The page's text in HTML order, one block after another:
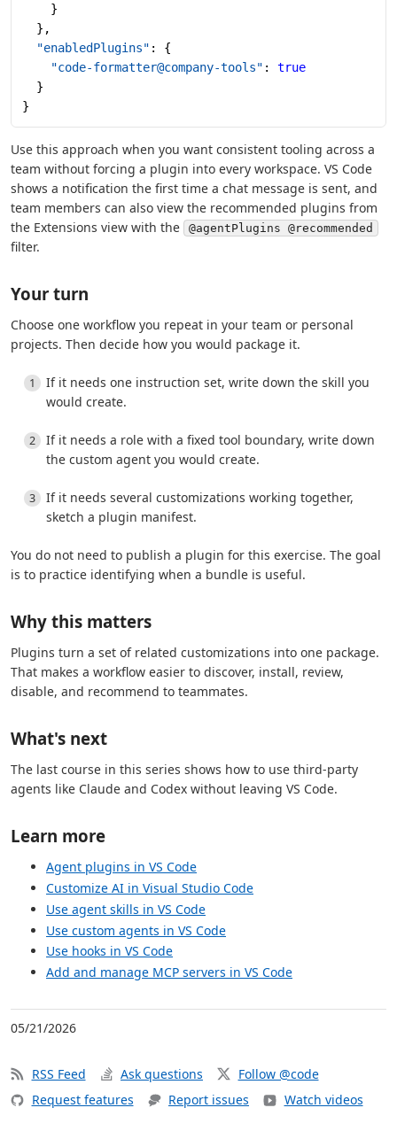
    }
  },
  "enabledPlugins"
: {
    "code-formatter@company-tools"
: true
  }
}
Use this approach when you want consistent tooling across a
team without forcing a plugin into every workspace. VS Code
shows a notification the first time a chat message is sent, and
team members can also view the recommended plugins from
the Extensions view with the
@agentPlugins @recommended
filter.
Your turn
Choose one workflow you repeat in your team or personal
projects. Then decide how you would package it.
If it needs one instruction set, write down the skill you
would create.
If it needs a role with a fixed tool boundary, write down
the custom agent you would create.
If it needs several customizations working together,
sketch a plugin manifest.
You do not need to publish a plugin for this exercise. The goal
is to practice identifying when a bundle is useful.
Why this matters
Plugins turn a set of related customizations into one package.
That makes a workflow easier to discover, install, review,
disable, and recommend to teammates.
What's next
The last course in this series shows how to use third-party
agents like Claude and Codex without leaving VS Code.
Learn more
Agent plugins in VS Code
Customize AI in Visual Studio Code
Use agent skills in VS Code
Use custom agents in VS Code
Use hooks in VS Code
Add and manage MCP servers in VS Code
05/21/2026
RSS Feed Ask questions
Follow @code
Request features
Report issues Watch videos